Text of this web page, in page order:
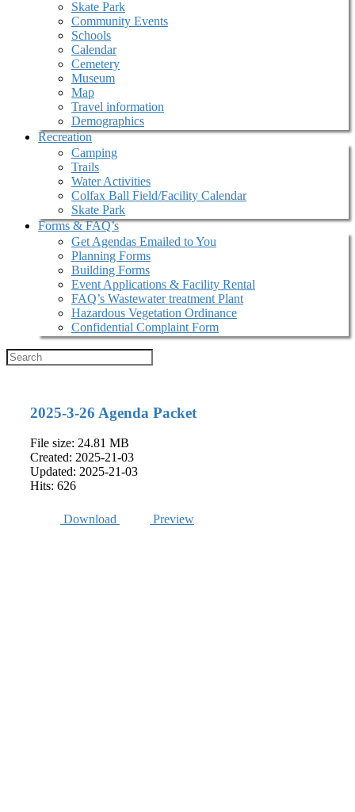
Skate Park
Community Events
Schools
Calendar
Cemetery
Museum
Map
Travel information
Demographics
Recreation
Camping
Trails
Water Activities
Colfax Ball Field/Facility Calendar
Skate Park
Forms & FAQ’s
Get Agendas Emailed to You
Planning Forms
Building Forms
Event Applications & Facility Rental
FAQ’s Wastewater treatment Plant
Hazardous Vegetation Ordinance
Confidential Complaint Form
2025-3-26 Agenda Packet
File size: 24.81 MB
Created: 2025-21-03
Updated: 2025-21-03
Hits: 626
Download Preview